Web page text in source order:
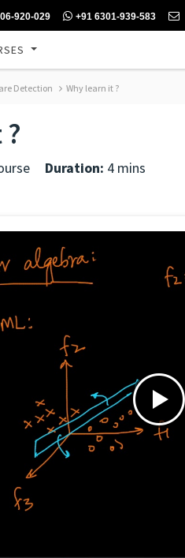
920-029 +91 6301-939-583
Detection Why learn it ?
Duration: 4 mins